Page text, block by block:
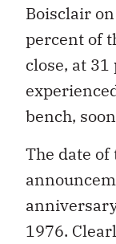
Boisclair
percent of
close, at
bench,
The date
1976.